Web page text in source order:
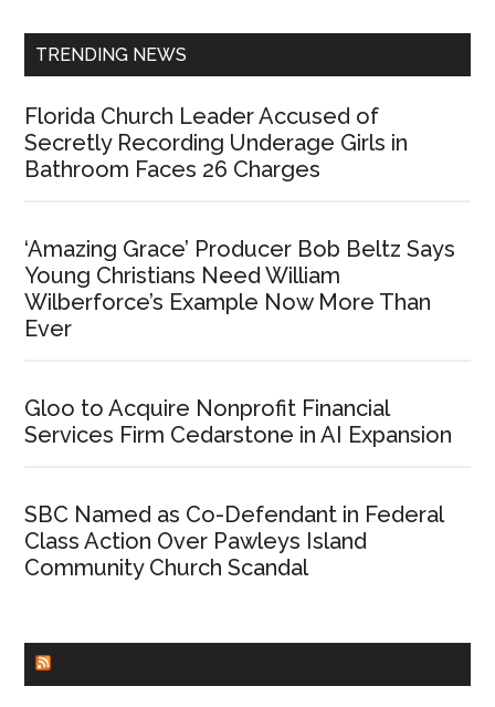
TRENDING NEWS
Florida Church Leader Accused of
Secretly Recording Underage Girls in
Bathroom Faces 26 Charges
‘Amazing Grace’ Producer Bob Beltz Says
Young Christians Need William
Wilberforce’s Example Now More Than
Ever
Gloo to Acquire Nonprofit Financial
Services Firm Cedarstone in AI Expansion
SBC Named as Co-Defendant in Federal
Class Action Over Pawleys Island
Community Church Scandal